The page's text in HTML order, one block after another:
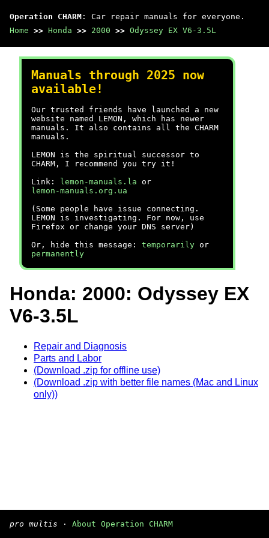
Operation CHARM : Car repair manuals for everyone.
Home >> Honda >> 2000 >> Odyssey EX V6-3.5L
Manuals through 2025 now
available!
Our trusted friends have launched a new
website named LEMON, which has newer
manuals. It also contains all the CHARM
manuals.
LEMON is the spiritual successor to
CHARM, I recommend you try it!
Link:
lemon-manuals.la or
lemon-manuals.org.ua
(Some people have issue connecting.
LEMON is investigating. For now, use
Firefox or change your DNS server)
Or, hide this message: temporarily or
permanently
Honda: 2000: Odyssey EX
V6-3.5L
Repair and Diagnosis
Parts and Labor
(Download .zip for offline use)
(Download .zip with better file names (Mac and Linux
only))
pro multis · About Operation CHARM